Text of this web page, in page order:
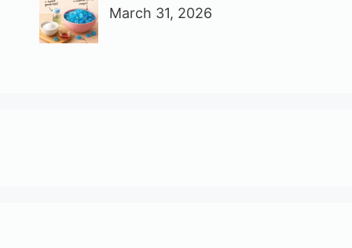
March 31, 2026